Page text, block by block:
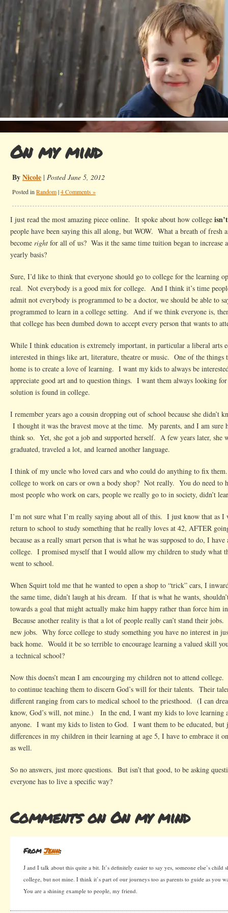
On my mind
ByNicole | Posted June 5, 2012
Posted in Random|4 Comments »
I just read the most amazing piece online. It spoke about how college isn’t
people have been saying this all along, but WOW. What a breath of fresh
become right for all of us? Was it the same time tuition began to increase
yearly basis?
Sure, I’d like to think that everyone should go to college for the learning
real. Not everybody is a good mix for college. And I think it’s time
admit not everybody is programmed to be a doctor, we should be able to
programmed to learn in a college setting. And if we think everyone is,
that college has been dumbed down to accept every person that wants to
While I think education is extremely important, in particular a liberal arts
interested in things like art, literature, theatre or music. One of the things
home is to create a love of learning. I want my kids to always be
appreciate good art and to question things. I want them always looking
solution is found in college.
I remember years ago a cousin dropping out of school because she didn’t
I thought it was the bravest move at the time. My parents, and I am sure
think so. Yet, she got a job and supported herself. A few years later, she
graduated, traveled a lot, and learned another language.
I think of my uncle who loved cars and who could do anything to fix
college to work on cars or own a body shop? Not really. You do need to
most people who work on cars, people we really go to in society, didn’t
I’m not sure what I’m really saying about all of this. I just know that as I
return to school to study something that he really loves at 42, AFTER
because as a really smart person that is what he was supposed to do, I
college. I promised myself that I would allow my children to study what
went to school.
When Squirt told me that he wanted to open a shop to “trick” cars, I
the same time, didn’t laugh at his dream. If that is what he wants,
towards a goal that might actually make him happy rather than force him
Because another reality is that a lot of people really can’t stand their
new jobs. Why force college to study something you have no interest in
back home. Would it be so terrible to encourage learning a valued skill
a technical school?
Now this doens’t mean I am encourging my children not to attend
to continue teaching them to discern God’s will for their talents. Their
different ranging from cars to medical school to the priesthood. (I can
know, God’s will, not mine.) In the end, I want my kids to love learning
anyone. I want my kids to listen to God. I want them to be educated, but
differences in my children in their learning at age 5, I have to embrace it
as well.
So no answers, just more questions. But isn’t that good, to be asking
everyone has to live a specific way?
Comments on On my mind
FromJenn:
J and I talk about this quite a bit. It’s definitely easier to say yes, someone else’s child
college, but not mine. I think it’s part of our journeys too as parents to guide as you
You are a shining example to people, my friend.